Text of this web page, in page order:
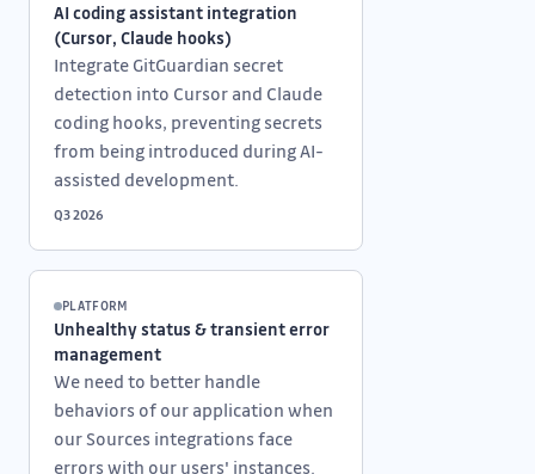
AI coding assistant integration
(Cursor, Claude hooks)
Integrate GitGuardian secret
detection into Cursor and Claude
coding hooks, preventing secrets
from being introduced during AI-
assisted development.
Q3 2026
PLATFORM
Unhealthy status & transient error
management
We need to better handle
behaviors of our application when
our Sources integrations face
errors with our users' instances.